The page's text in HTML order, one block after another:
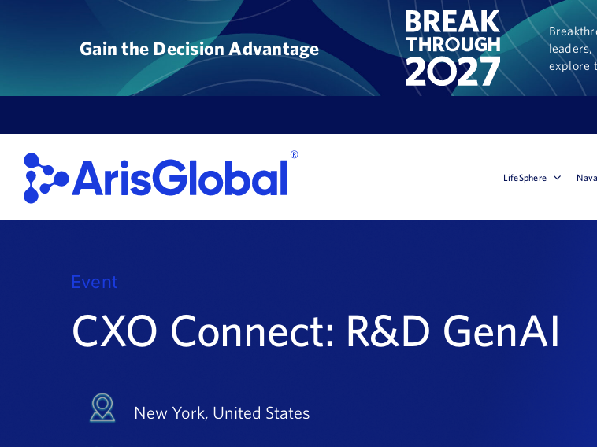
Gain the Decision Advantage
leaders,
explore
LifeSphere
Event
CXO Connect: R&D GenAI
New York, United States